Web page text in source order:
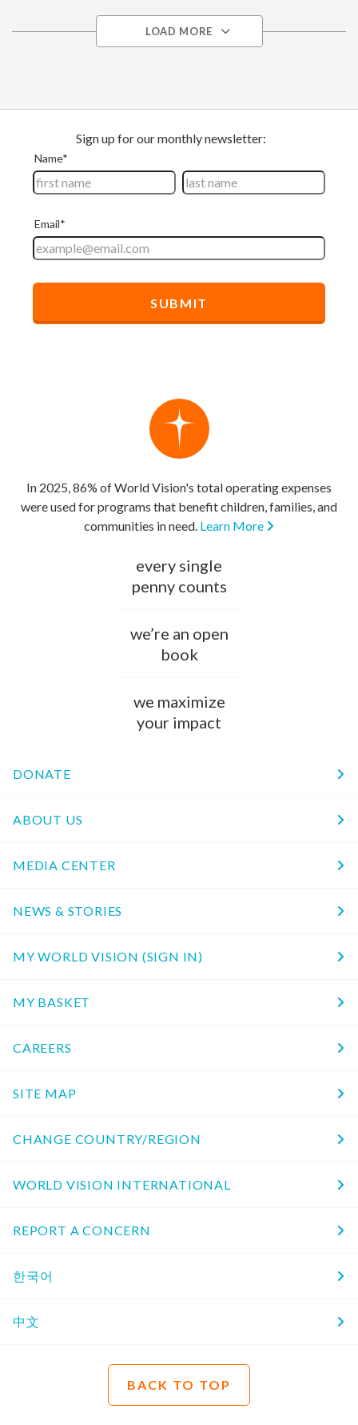
LOAD MORE
In 2025, 86% of World Vision's total operating expenses
were used for programs that benefit children, families, and
communities in need. Learn More
every single
penny counts
we’re an open
book
we maximize
your impact
DONATE
ABOUT US
MEDIA CENTER
NEWS & STORIES
MY WORLD VISION (SIGN IN)
MY BASKET
CAREERS
SITE MAP
CHANGE COUNTRY/REGION
WORLD VISION INTERNATIONAL
REPORT A CONCERN
한국어
中文
BACK TO TOP